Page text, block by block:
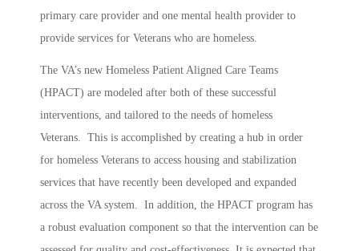
primary care provider and one mental health provider to
provide services for Veterans who are homeless.
The VA’s new Homeless Patient Aligned Care Teams
(HPACT) are modeled after both of these successful
interventions, and tailored to the needs of homeless
Veterans. This is accomplished by creating a hub in order
for homeless Veterans to access housing and stabilization
services that have recently been developed and expanded
across the VA system. In addition, the HPACT program has
a robust evaluation component so that the intervention can be